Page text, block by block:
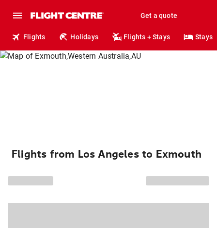
Get a quote
Flights Holidays Flights + Stays Stays
Flights from Los Angeles to Exmouth